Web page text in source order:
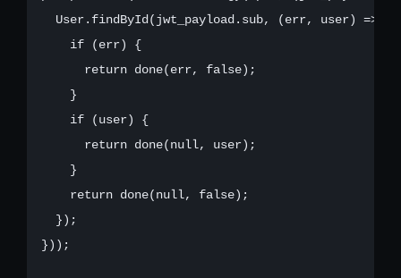
  User.findById(jwt_payload.sub, (err, user) => {
    if (err) {
      return done(err, false);
    }
    if (user) {
      return done(null, user);
    }
    return done(null, false);
  });
}));